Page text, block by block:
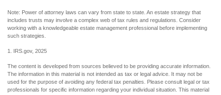
Note: Power of attorney laws can vary from state to state. An estate strategy that
includes trusts may involve a complex web of tax rules and regulations. Consider
working with a knowledgeable estate management professional before implementing
such strategies.
1. IRS.gov, 2025
The content is developed from sources believed to be providing accurate information.
The information in this material is not intended as tax or legal advice. It may not be
used for the purpose of avoiding any federal tax penalties. Please consult legal or tax
professionals for specific information regarding your individual situation. This material